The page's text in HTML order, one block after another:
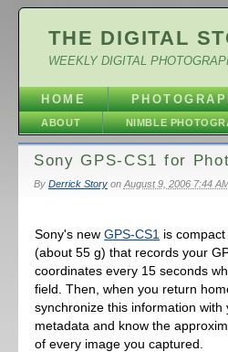
THE DIGITAL
WEEKLY DIGITAL
HOME
ABOUT NIMBLE
Sony GPS-CS1 for
By Derrick Storyon August 9, 2006 7:44
Sony's newGPS-CS1 is
(about 55 g) that records your
coordinates every 15 seconds
field. Then, when you return
synchronize this information with
metadata and know the
of every image you captured.